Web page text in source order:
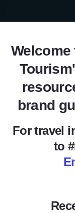
brand
For travel
to